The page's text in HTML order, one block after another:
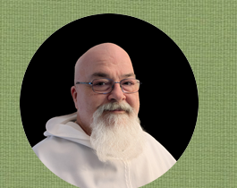
Skip
to
content